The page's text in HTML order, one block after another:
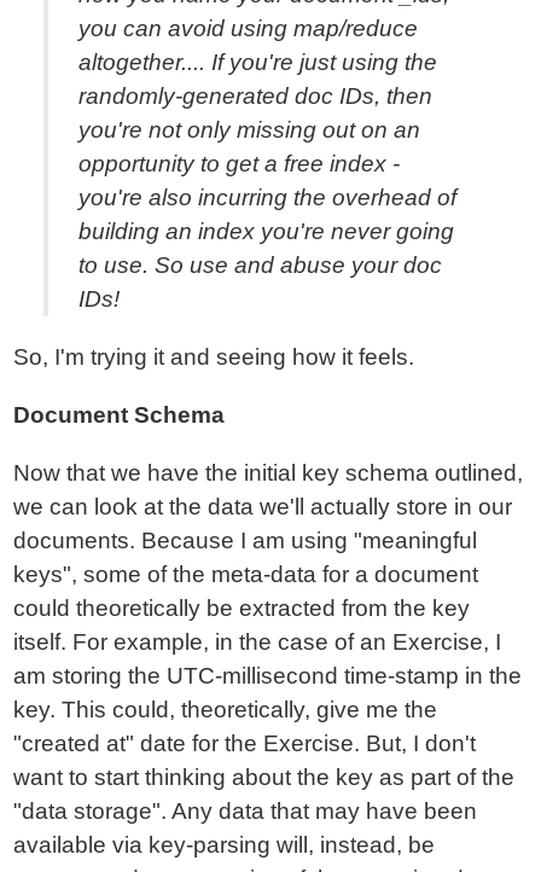
you can avoid using map/reduce
altogether.... If you're just using the
randomly-generated doc IDs, then
you're not only missing out on an
opportunity to get a free index -
you're also incurring the overhead of
building an index you're never going
to use. So use and abuse your doc
IDs!
So, I'm trying it and seeing how it feels.
Document Schema
Now that we have the initial key schema outlined,
we can look at the data we'll actually store in our
documents. Because I am using "meaningful
keys", some of the meta-data for a document
could theoretically be extracted from the key
itself. For example, in the case of an Exercise, I
am storing the UTC-millisecond time-stamp in the
key. This could, theoretically, give me the
"created at" date for the Exercise. But, I don't
want to start thinking about the key as part of the
"data storage". Any data that may have been
available via key-parsing will, instead, be